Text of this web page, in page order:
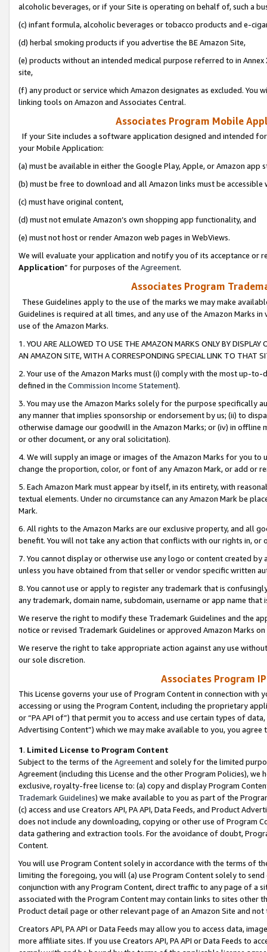
alcoholic beverages, or if your Site is operating on behalf of, such a
(c) infant formula, alcoholic beverages or tobacco products and e-
(d) herbal smoking products if you advertise the BE Amazon Site,
(e) products without an intended medical purpose referred to in
site,
(f) any product or service which Amazon designates as excluded. You
linking tools on Amazon and Associates Central.
Associates Program Mobile
If your Site includes a software application designed and intended
your Mobile Application:
(a) must be available in either the Google Play, Apple, or Amazon app
(b) must be free to download and all Amazon links must be
(c) must have original content,
(d) must not emulate Amazon’s own shopping app functionality, and
(e) must not host or render Amazon web pages in WebViews.
We will evaluate your application and notify you of its acceptance or
Application” for purposes of the Agreement.
Associates Program
These Guidelines apply to the use of the marks we may make
Guidelines is required at all times, and any use of the Amazon Marks
use of the Amazon Marks.
1. YOU ARE ALLOWED TO USE THE AMAZON MARKS ONLY BY
AN AMAZON SITE, WITH A CORRESPONDING SPECIAL LINK TO THAT
2. Your use of the Amazon Marks must (i) comply with the most up-
defined in the Commission Income Statement).
3. You may use the Amazon Marks solely for the purpose specifically
any manner that implies sponsorship or endorsement by us; (ii) to
otherwise damage our goodwill in the Amazon Marks; or (iv) in offline
or other document, or any oral solicitation).
4. We will supply an image or images of the Amazon Marks for you to
change the proportion, color, or font of any Amazon Mark, or add or
5. Each Amazon Mark must appear by itself, in its entirety, with
textual elements. Under no circumstance can any Amazon Mark be
Mark.
6. All rights to the Amazon Marks are our exclusive property, and all
benefit. You will not take any action that conflicts with our rights in, or
7. You cannot display or otherwise use any logo or content created
unless you have obtained from that seller or vendor specific written
8. You cannot use or apply to register any trademark that is
any trademark, domain name, subdomain, username or app name
We reserve the right to modify these Trademark Guidelines and the
notice or revised Trademark Guidelines or approved Amazon Marks
We reserve the right to take appropriate action against any use
our sole discretion.
Associates Program
This License governs your use of Program Content in connection
accessing or using the Program Content, including the proprietary
or “PA API of”) that permit you to access and use certain types of
Advertising Content”) which we may make available to you, you agree
1. Limited License to Program Content
Subject to the terms of the Agreementand solely for the limited
Agreement (including this License and the other Program Policies),
exclusive, royalty-free license to: (a) copy and display Program
Trademark Guidelines) we make available to you as part of the
(c) access and use Creators API, PA API, Data Feeds, and Product
does not include any downloading, copying or other use of Program
data gathering and extraction tools. For the avoidance of doubt,
Content.
You will use Program Content solely in accordance with the terms of
limiting the foregoing, you will (a) use Program Content solely to
conjunction with any Program Content, direct traffic to any page of a
associated with the Program Content may contain links to sites other
Product detail page or other relevant page of an Amazon Site and not
Creators API, PA API or Data Feeds may allow you to access data,
more affiliate sites. If you use Creators API, PA API or Data Feeds to